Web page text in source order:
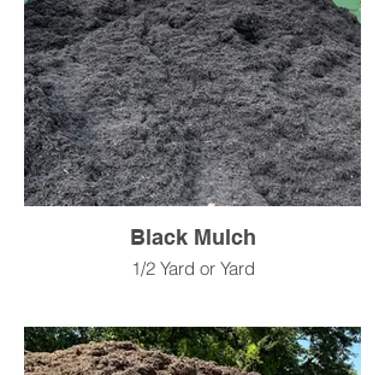
Black Mulch
1/2 Yard or Yard